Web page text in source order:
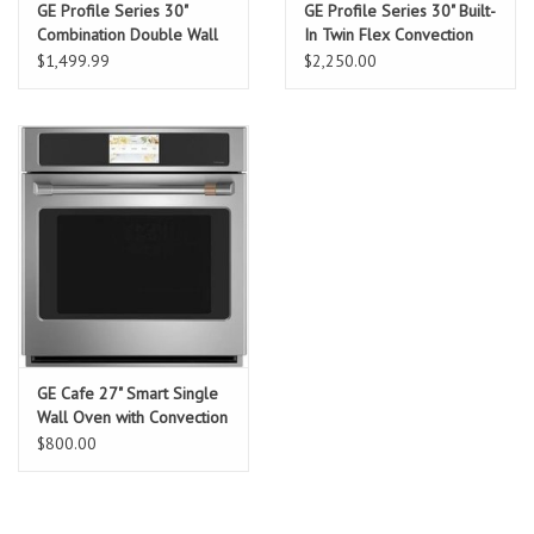
GE Profile Series 30"
Combination Double Wall
Oven with Convection
$1,499.99
GE Profile Series 30" Built-
In Twin Flex Convection
Wall Oven
$2,250.00
GE Cafe 27" Smart Single
Wall Oven with Convection
$800.00